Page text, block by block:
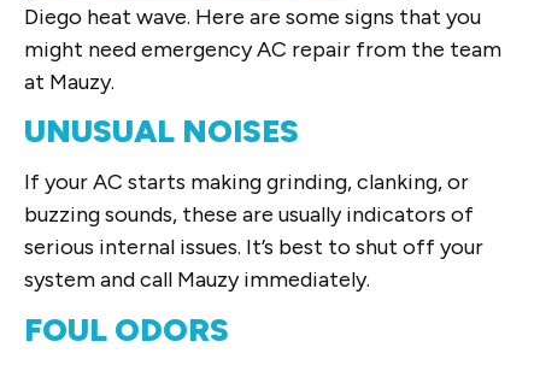
Diego heat wave. Here are some signs that you
might need emergency AC repair from the team
at Mauzy.
UNUSUAL NOISES
If your AC starts making grinding, clanking, or
buzzing sounds, these are usually indicators of
serious internal issues. It’s best to shut off your
system and call Mauzy immediately.
FOUL ODORS